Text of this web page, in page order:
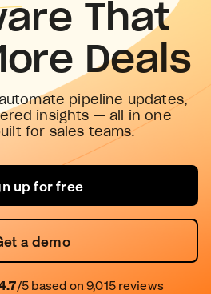
That
Deals
pipeline updates,
insights — all in one
for sales teams.
up for free
a demo
/5 based on9,015reviews